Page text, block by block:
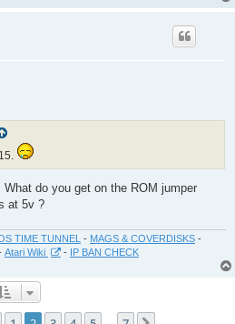
do you get on the ROM jumper
at 5v ?
TIME TUNNEL - MAGS & COVERDISKS -
Atari Wiki - IP BAN CHECK